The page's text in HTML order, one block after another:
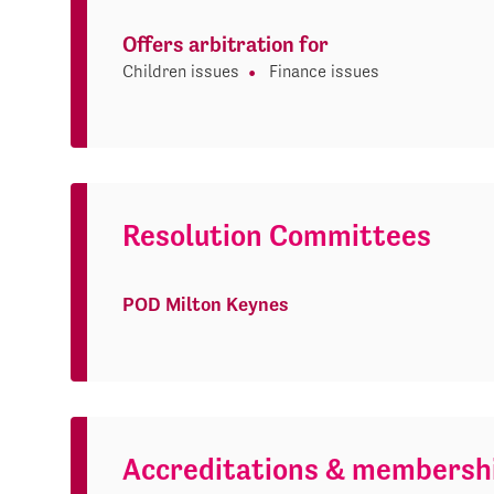
Offers arbitration for
Children issues Finance issues
Resolution Committees
POD Milton Keynes
Accreditations &